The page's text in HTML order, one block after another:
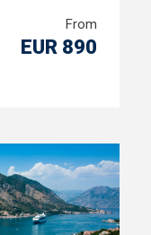
From
EUR 890